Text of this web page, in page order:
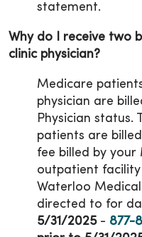
statement.
Why do I receive two
clinic physician?
Medicare
physician are
Physician status.
patients are
fee billed by your
outpatient facility
Waterloo
directed to for
5/31/2025- 877-